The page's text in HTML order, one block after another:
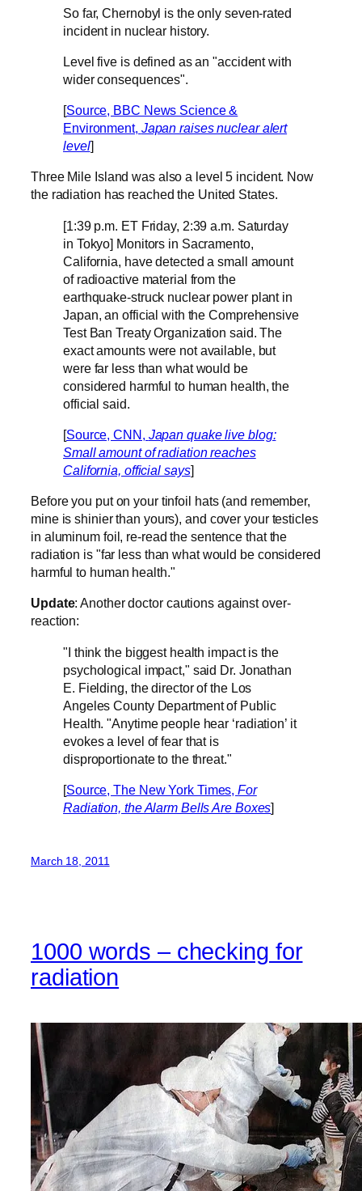
So far, Chernobyl is the only seven-rated
incident in nuclear history.
Level five is defined as an "accident with
wider consequences".
[Source, BBC News Science &
Environment, Japan raises nuclear alert
level]
Three Mile Island was also a level 5 incident. Now
the radiation has reached the United States.
[1:39 p.m. ET Friday, 2:39 a.m. Saturday
in Tokyo] Monitors in Sacramento,
California, have detected a small amount
of radioactive material from the
earthquake-struck nuclear power plant in
Japan, an official with the Comprehensive
Test Ban Treaty Organization said. The
exact amounts were not available, but
were far less than what would be
considered harmful to human health, the
official said.
[Source, CNN, Japan quake live blog:
Small amount of radiation reaches
California, official says]
Before you put on your tinfoil hats (and remember,
mine is shinier than yours), and cover your testicles
in aluminum foil, re-read the sentence that the
radiation is "far less than what would be considered
harmful to human health."
Update: Another doctor cautions against over-
reaction:
"I think the biggest health impact is the
psychological impact," said Dr. Jonathan
E. Fielding, the director of the Los
Angeles County Department of Public
Health. "Anytime people hear ‘radiation’ it
evokes a level of fear that is
disproportionate to the threat."
[Source, The New York Times,For
Radiation, the Alarm Bells Are Boxes]
March 18, 2011
1000 words – checking for
radiation